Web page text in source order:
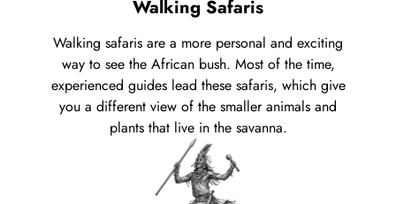
Walking Safaris
Walking safaris are a more personal and exciting
way to see the African bush. Most of the time,
experienced guides lead these safaris, which give
you a different view of the smaller animals and
plants that live in the savanna.